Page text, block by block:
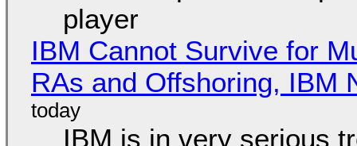
player
IBM Cannot Survive for
RAs and Offshoring, IBM
IBM is in very serious